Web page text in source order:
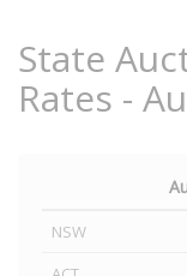
State
Rates -
NSW